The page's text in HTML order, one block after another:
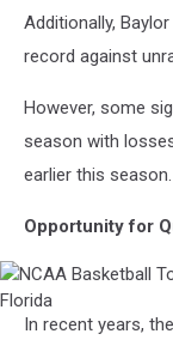
Additionally,
record against
However, some
season with
earlier this season.
Opportunity for
NCAA
Basketball
In recent years,